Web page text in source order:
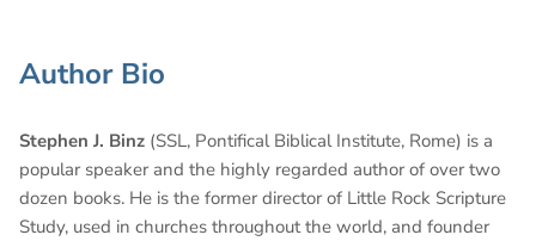
Author Bio
Stephen J. Binz (SSL, Pontifical Biblical Institute, Rome) is a
popular speaker and the highly regarded author of over two
dozen books. He is the former director of Little Rock Scripture
Study, used in churches throughout the world, and founder